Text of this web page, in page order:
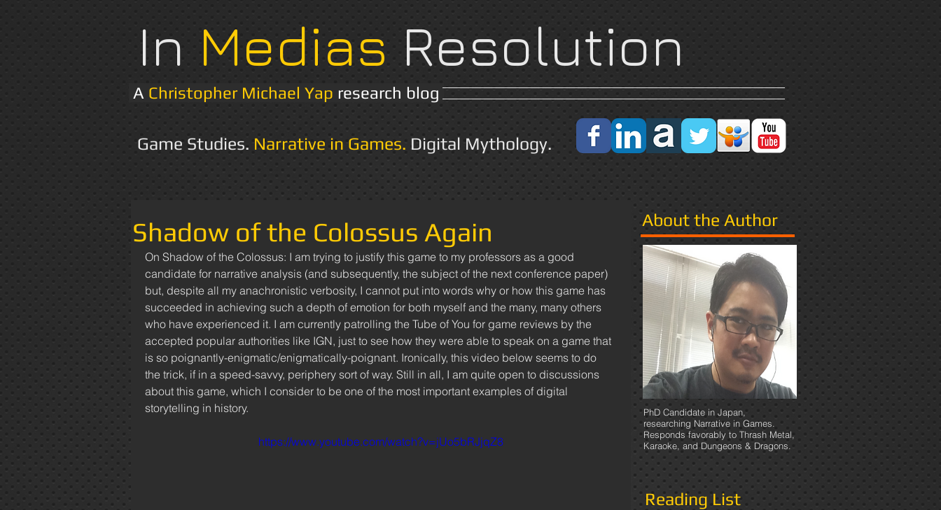
In Medias Resolution
A Christopher Michael Yap research blog
Game Studies. Narrative in Games. Digital Mythology.
Shadow of the Colossus Again
On Shadow of the Colossus: I am trying to justify this game to my professors as a good
candidate for narrative analysis (and subsequently, the subject of the next conference paper)
but, despite all my anachronistic verbosity, I cannot put into words why or how this game has
succeeded in achieving such a depth of emotion for both myself and the many, many others
who have experienced it. I am currently patrolling the Tube of You for game reviews by the
accepted popular authorities like IGN, just to see how they were able to speak on a game that
is so poignantly-enigmatic/enigmatically-poignant. Ironically, this video below seems to do
the trick, if in a speed-savvy, periphery sort of way. Still in all, I am quite open to discussions
about this game, which I consider to be one of the most important examples of digital
storytelling in history.
https://www.youtube.com/watch?v=jUo5bRJjqZ8
About the Author
PhD Candidate in Japan,
researching Narrative in Games.
Responds favorably to Thrash Metal,
Karaoke, and Dungeons & Dragons.
Reading List